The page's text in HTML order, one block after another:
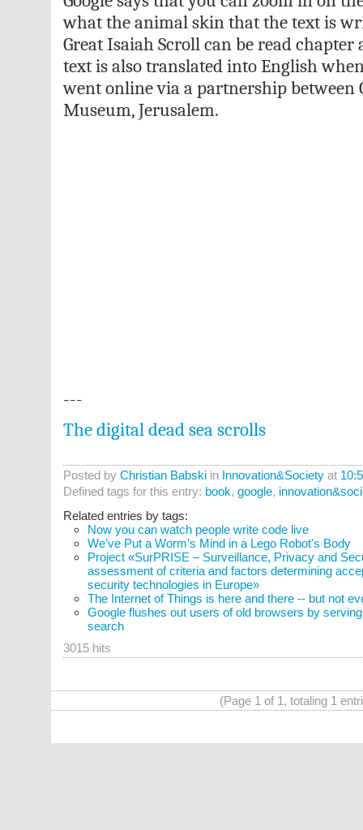
what the animal skin that the text is
Great Isaiah Scroll can be read chapter
text is also translated into English
went online via a partnership between
Museum, Jerusalem.
---
The digital dead sea scrolls
Posted by Christian Babski in Innovation&Society at
Defined tags for this entry: book, google,
Related entries by tags:
Now you can watch people write code live
We’ve Put a Worm’s Mind in a Lego Robot's Body
Project «SurPRISE – Surveillance, Privacy and
assessment of criteria and factors determining
security technologies in Europe»
The Internet of Things is here and there -- but not
Google flushes out users of old browsers by
search
3015 hits
(Page 1 of 1, totaling 1